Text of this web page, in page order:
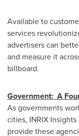
Available to
services
advertisers can
and measure it
billboard.
Government: A
As governments
cities, INRIX
provide these